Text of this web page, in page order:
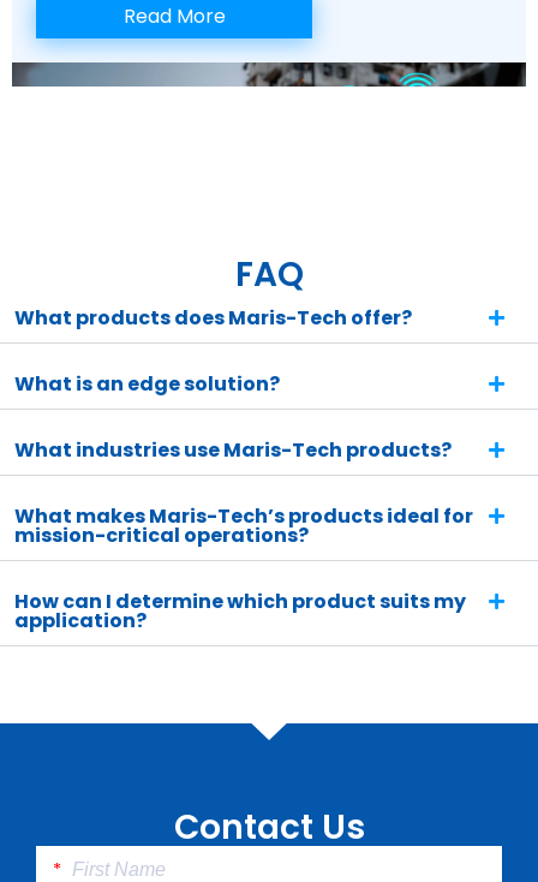
Read More
FAQ
What products does Maris-Tech offer?
What is an edge solution?
What industries use Maris-Tech products?
What makes Maris-Tech’s products ideal for
mission-critical operations?
How can I determine which product suits my
application?
Contact Us